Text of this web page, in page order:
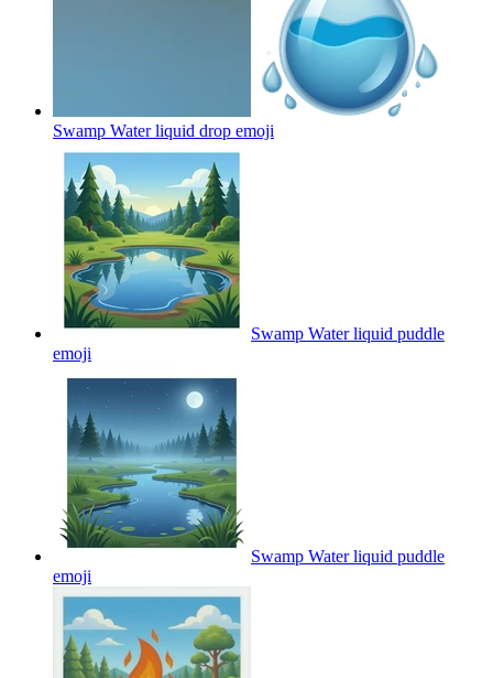
Swamp Water liquid drop emoji
Swamp Water liquid puddle
emoji
Swamp Water liquid puddle
emoji